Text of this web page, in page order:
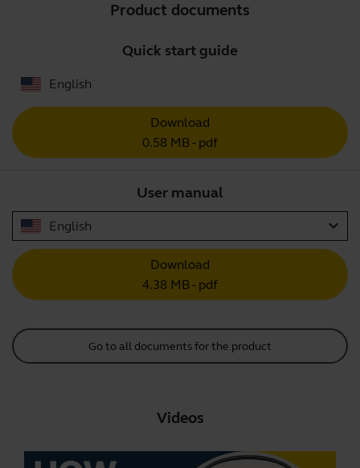
Product documents
Quick start guide
English
Download
0.58 MB - pdf
User manual
English expand_more
Download
4.38 MB - pdf
Go to all documents for the product
Videos